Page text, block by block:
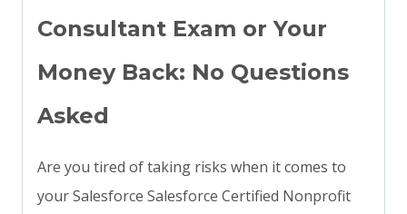
Consultant Exam or Your
Money Back: No Questions
Asked
Are you tired of taking risks when it comes to
your Salesforce Salesforce Certified Nonprofit